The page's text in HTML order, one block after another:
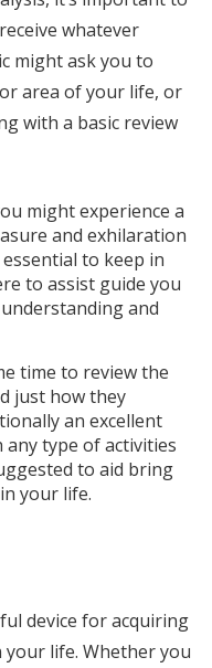
whatever
might ask you to
area of your life, or
with a basic review
might experience a
and exhilaration
to keep in
to assist guide you
and
time to review the
just how they
an excellent
type of activities
to aid bring
your life.
device for acquiring
life. Whether you